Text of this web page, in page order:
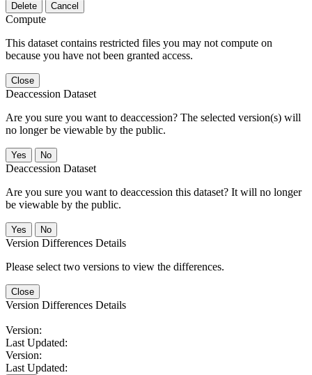
Delete Cancel
Compute
This dataset contains restricted files you may not compute on
because you have not been granted access.
Close
Deaccession Dataset
Are you sure you want to deaccession? The selected version(s) will
no longer be viewable by the public.
No
Deaccession Dataset
Are you sure you want to deaccession this dataset? It will no longer
be viewable by the public.
No
Version Differences Details
Please select two versions to view the differences.
Close
Version Differences Details
Version:
Last Updated:
Version:
Last Updated: